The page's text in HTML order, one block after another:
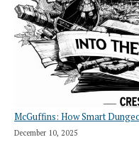
McGuffins: How Smart
December 10, 2025